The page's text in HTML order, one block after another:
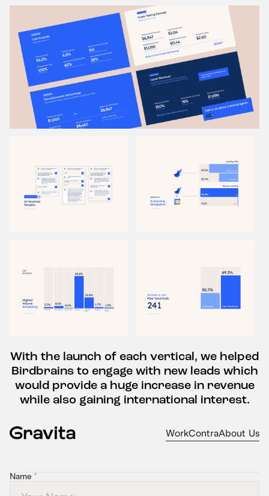
With the launch of each vertical, we helped
Birdbrains to engage with new leads which
would provide a huge increase in revenue
while also gaining international interest.
WorkContraAbout Us
Name *